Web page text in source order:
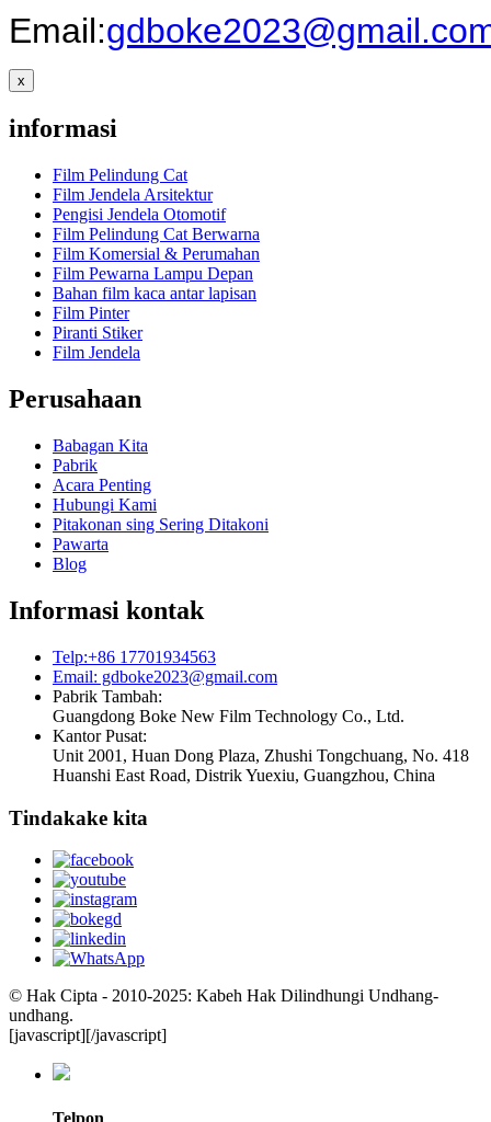
Email:
x
informasi
Film Pelindung Cat
Film Jendela Arsitektur
Pengisi Jendela Otomotif
Film Pelindung Cat Berwarna
Film Komersial & Perumahan
Film Pewarna Lampu Depan
Bahan film kaca antar lapisan
Film Pinter
Piranti Stiker
Film Jendela
Perusahaan
Babagan Kita
Pabrik
Acara Penting
Hubungi Kami
Pitakonan sing Sering Ditakoni
Pawarta
Blog
Informasi kontak
Telp:+86 17701934563
Email: gdboke2023@gmail.com
Pabrik Tambah:
Guangdong Boke New Film Technology Co., Ltd.
Kantor Pusat:
Unit 2001, Huan Dong Plaza, Zhushi Tongchuang, No. 418
Huanshi East Road, Distrik Yuexiu, Guangzhou, China
Tindakake kita
© Hak Cipta - 2010-2025: Kabeh Hak Dilindhungi Undhang-
undhang.
[javascript][/javascript]
Telpon